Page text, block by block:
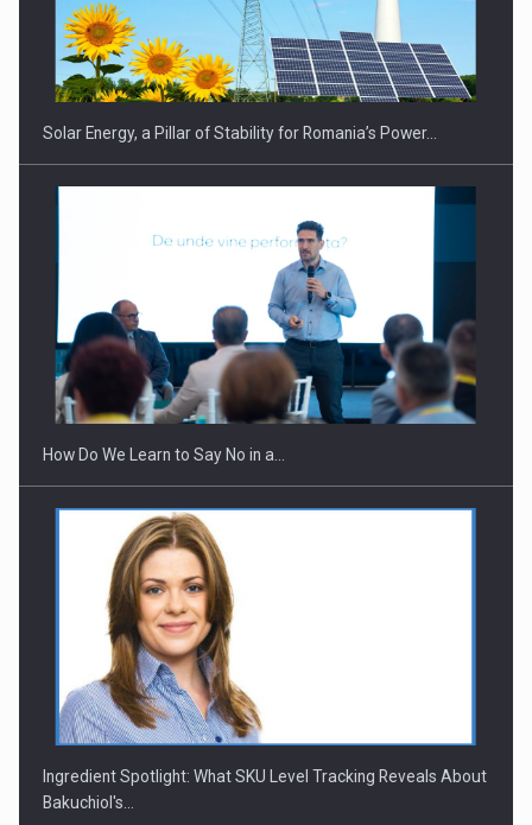
CEO Conference - Shaping The Future - Technology and…
Webinar - Business Evolution-RETHINK STRATEGY-Finantare
Investitii Digitalizare
Solar Energy, a Pillar of Stability for Romania’s Power…
How Do We Learn to Say No in a…
Ingredient Spotlight: What SKU Level Tracking Reveals About
Bakuchiol's…